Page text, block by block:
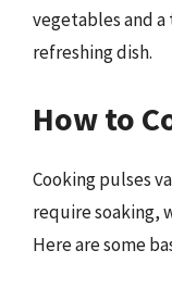
vegetables and a
refreshing dish.
How to
Cooking pulses
require soaking,
Here are some